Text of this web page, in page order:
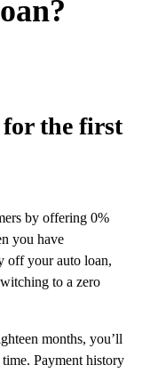
for the first
by offering 0%
you have
off your auto loan,
to a zero
months, you’ll
Payment history